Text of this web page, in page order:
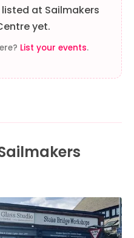
at Sailmakers
yet.
List your events.